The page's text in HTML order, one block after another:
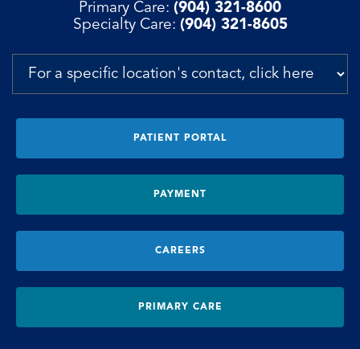
Primary Care: (904) 321-8600
Specialty Care: (904) 321-8605
PATIENT PORTAL
PAYMENT
CAREERS
PRIMARY CARE